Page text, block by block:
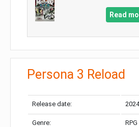
Read
Persona 3 Reload
Release date:
Genre: RPG